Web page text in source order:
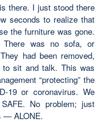
there. I just stood there
seconds to realize that
the furniture was gone.
There was no sofa, or
had been removed,
sit and talk. This was
“protecting” the
19 or coronavirus. We
No problem; just
— ALONE.